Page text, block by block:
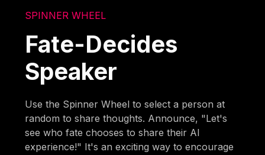
SPINNER WHEEL
Fate-Decides
Speaker
Use the Spinner Wheel to select a person at
random to share thoughts. Announce, "Let's
see who fate chooses to share their AI
experience!" It's an exciting way to encourage